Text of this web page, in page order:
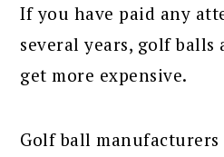
If you have paid any
several years, golf
get more expensive.
Golf ball